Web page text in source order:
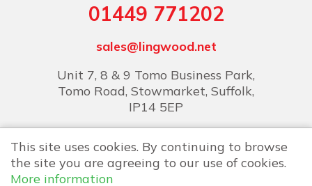
01449 771202
sales@lingwood.net
Unit 7, 8 & 9 Tomo Business Park,
Tomo Road, Stowmarket, Suffolk,
IP14 5EP
This site uses cookies. By continuing to browse
the site you are agreeing to our use of cookies.
More information